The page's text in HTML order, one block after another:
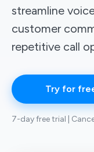
streamline
customer
repetitive call
Try for
7-day free trial |